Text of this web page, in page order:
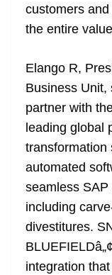
customers
the entire
Elango R,
Business
partner with
leading global
transformation
automated
seamless
including
divestitures.
integration